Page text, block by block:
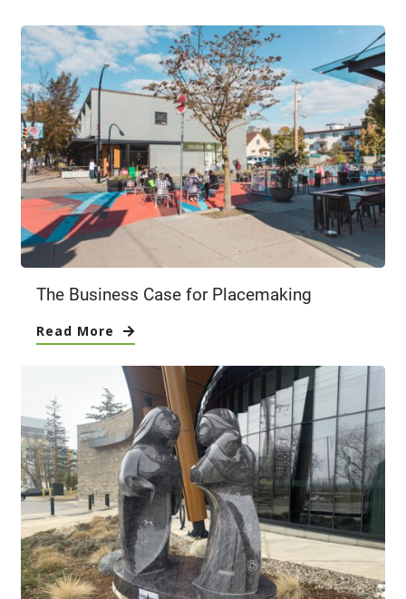
The Business Case for Placemaking
Read More